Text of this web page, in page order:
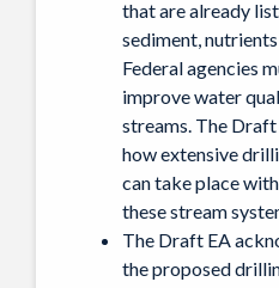
that are already
sediment,
Federal agencies
improve water
streams. The
how extensive
can take place
these stream
The Draft EA
the proposed